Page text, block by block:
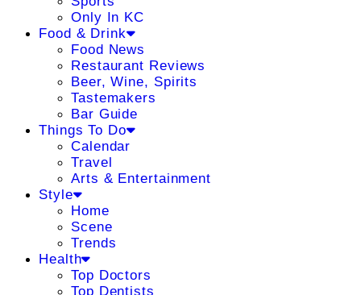
Only In KC
Food & Drink
Food News
Restaurant Reviews
Beer, Wine, Spirits
Tastemakers
Bar Guide
Things To Do
Calendar
Travel
Arts & Entertainment
Style
Home
Scene
Trends
Health
Top Doctors
Top Dentists